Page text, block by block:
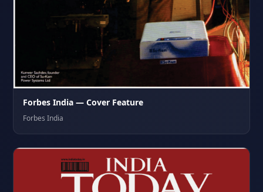
Forbes India — Cover Feature
Forbes India